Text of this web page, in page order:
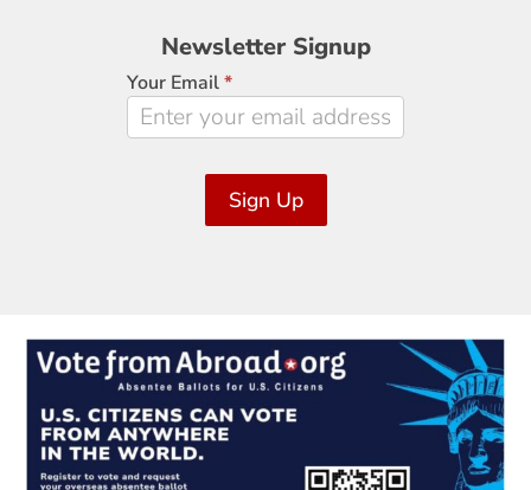
Newsletter
Signup
Newsletter Signup
Your Email*
Sign Up